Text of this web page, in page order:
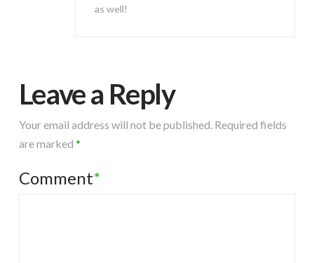
as well!
Leave a Reply
Your email address will not be published. Required fields
are marked *
Comment*